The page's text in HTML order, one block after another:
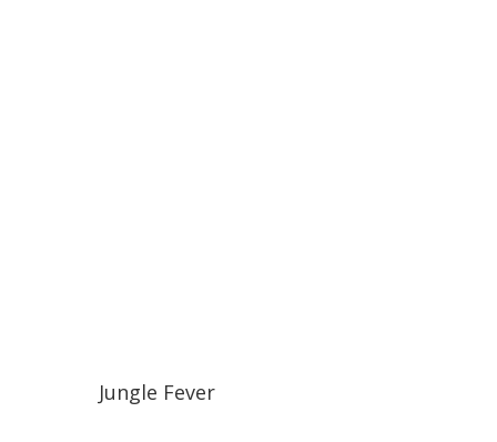
Jungle Fever